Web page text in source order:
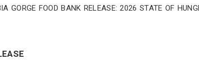
Gorge Food Bank Release: 2026 State of